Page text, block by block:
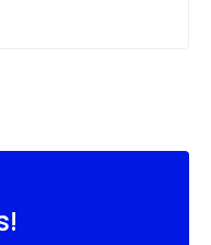
pop-up events like